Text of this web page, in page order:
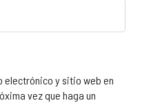
electrónico y sitio web en
vez que haga un